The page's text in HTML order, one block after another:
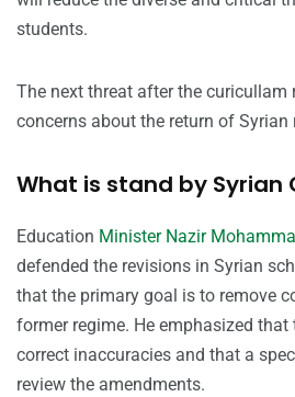
students.
The next threat after the curicullam
concerns about the return of Syrian
What is stand by Syrian
Education Minister Nazir
defended the revisions in Syrian
that the primary goal is to remove
former regime. He emphasized
correct inaccuracies and that a
review the amendments.